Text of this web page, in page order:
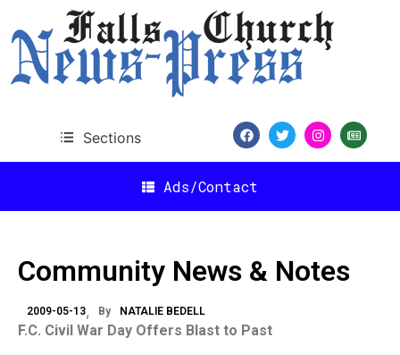
Sections
Ads/Contact
Community News & Notes
2009-05-13 By NATALIE BEDELL
F.C. Civil War Day Offers Blast to Past